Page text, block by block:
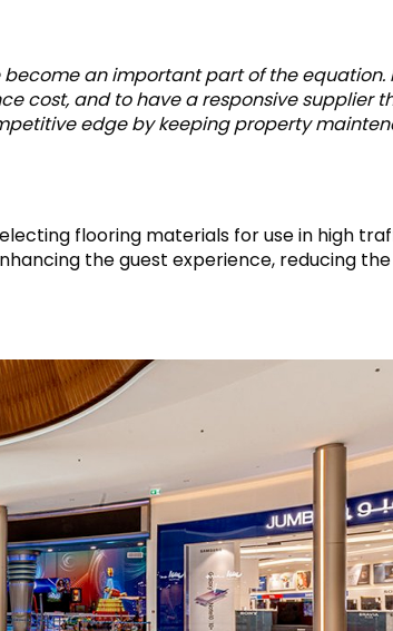
an important part of the
cost, and to have a responsive supplier
edge by keeping property
flooring materials for use in high
the guest experience, reducing